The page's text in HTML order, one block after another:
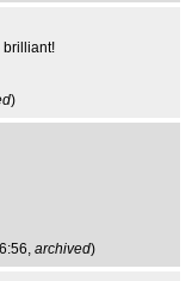
brilliant!
)
archived)